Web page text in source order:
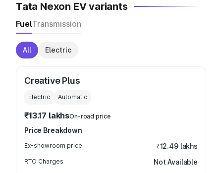
Tata Nexon EV variants
FuelTransmission
All Electric
Creative Plus
Electric Automatic
₹13.17 lakhsOn-road price
Price Breakdown
Ex-showroom price ₹12.49 lakhs
RTO Charges Not Available